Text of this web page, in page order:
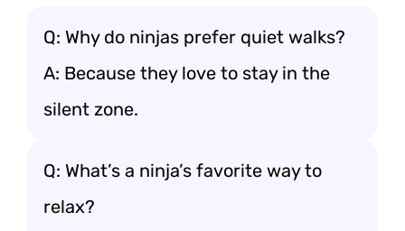
Q: Why do ninjas prefer quiet walks?
A: Because they love to stay in the
silent zone.
Q: What’s a ninja’s favorite way to
relax?